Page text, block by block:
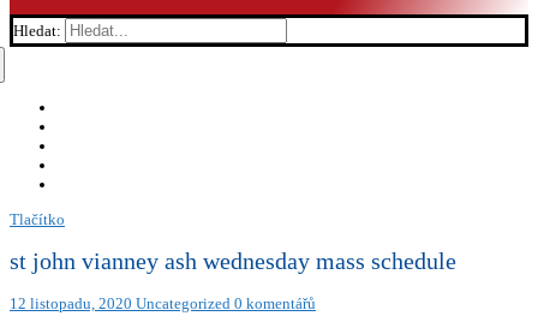
Hledat:
Tlačítko
st john vianney ash wednesday mass schedule
12 listopadu, 2020 Uncategorized 0 komentářů